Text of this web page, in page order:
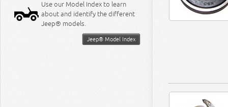
Use our Model Index to learn
about and identify the different
Jeep® models.
Jeep® Model Index